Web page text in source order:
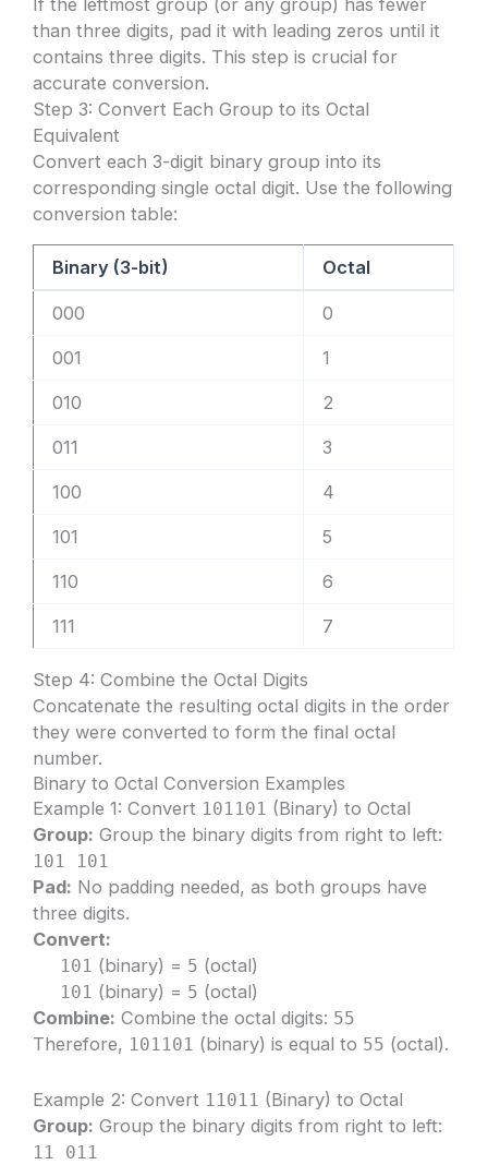
than three digits, pad it with leading zeros until it
contains three digits. This step is crucial for
accurate conversion.
Step 3: Convert Each Group to its Octal
Equivalent
Convert each 3-digit binary group into its
corresponding single octal digit. Use the following
conversion table:
Binary (3-bit) Octal
000 0
001 1
010 2
011 3
100 4
101 5
110 6
111 7
Step 4: Combine the Octal Digits
Concatenate the resulting octal digits in the order
they were converted to form the final octal
number.
Binary to Octal Conversion Examples
Example 1: Convert 101101 (Binary) to Octal
Group: Group the binary digits from right to left:
101 101
Pad: No padding needed, as both groups have
three digits.
Convert:
101 (binary) = 5 (octal)
101 (binary) = 5 (octal)
Combine: Combine the octal digits: 55
Therefore, 101101 (binary) is equal to 55 (octal).
Example 2: Convert 11011 (Binary) to Octal
Group: Group the binary digits from right to left:
11 011